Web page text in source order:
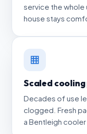
service the whole
house stays
Scaled cooling
Decades of use
clogged. Fresh
a Bentleigh